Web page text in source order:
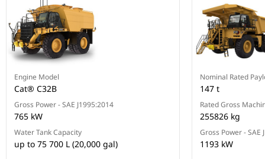
Engine Model
Cat® C32B
Gross Power - SAE J1995:2014
765 kW
Water Tank Capacity
up to 75 700 L (20,000 gal)
Nominal Rated
147 t
Rated Gross
255826 kg
Gross Power - SAE
1193 kW